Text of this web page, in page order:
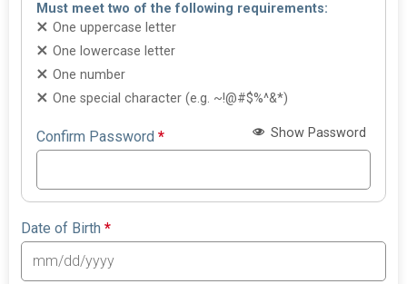
Must meet two of the following requirements:
One uppercase letter
One lowercase letter
One number
One special character (e.g. ~!@#$%^&*)
Confirm Password* Show Password
Date of Birth*